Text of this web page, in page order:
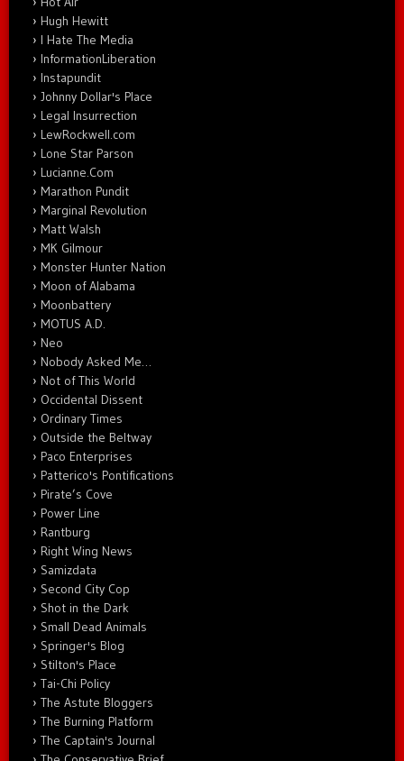
Hugh Hewitt
I Hate The Media
InformationLiberation
Instapundit
Johnny Dollar's Place
Legal Insurrection
LewRockwell.com
Lone Star Parson
Lucianne.Com
Marathon Pundit
Marginal Revolution
Matt Walsh
MK Gilmour
Monster Hunter Nation
Moon of Alabama
Moonbattery
MOTUS A.D.
Neo
Nobody Asked Me…
Not of This World
Occidental Dissent
Ordinary Times
Outside the Beltway
Paco Enterprises
Patterico's Pontifications
Pirate’s Cove
Power Line
Rantburg
Right Wing News
Samizdata
Second City Cop
Shot in the Dark
Small Dead Animals
Springer's Blog
Stilton's Place
Tai-Chi Policy
The Astute Bloggers
The Burning Platform
The Captain's Journal